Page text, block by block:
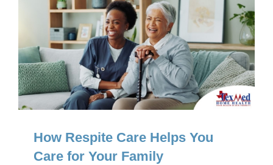
SERVICE AREA
ABOUT
BLOG
Contact Us
How Respite Care Helps You
Care for Your Family